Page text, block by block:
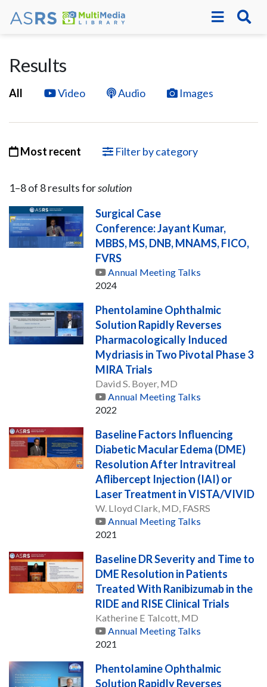
Results
All Video Audio Images
Most recent Filter by category
1–8of 8resultsforsolution
Surgical Case
Conference: Jayant Kumar,
MBBS, MS, DNB, MNAMS, FICO,
FVRS
Annual Meeting Talks
2024
Phentolamine Ophthalmic
Solution Rapidly Reverses
Pharmacologically Induced
Mydriasis in Two Pivotal Phase 3
MIRA Trials
David S. Boyer, MD
Annual Meeting Talks
2022
Baseline Factors Influencing
Diabetic Macular Edema (DME)
Resolution After Intravitreal
Aflibercept Injection (IAI) or
Laser Treatment in VISTA/VIVID
W. Lloyd Clark, MD, FASRS
Annual Meeting Talks
2021
Baseline DR Severity and Time to
DME Resolution in Patients
Treated With Ranibizumab in the
RIDE and RISE Clinical Trials
Katherine E Talcott, MD
Annual Meeting Talks
2021
Phentolamine Ophthalmic
Solution Rapidly Reverses